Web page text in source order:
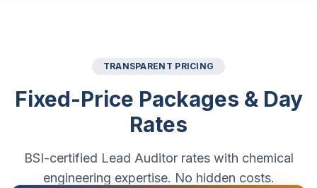
TRANSPARENT PRICING
Fixed-Price Packages & Day
Rates
BSI-certified Lead Auditor rates with chemical
engineering expertise. No hidden costs.